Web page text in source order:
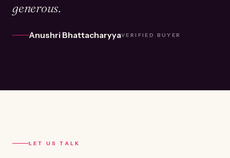
generous.
Anushri BhattacharyyaVERIFIED BUYER
LET US TALK